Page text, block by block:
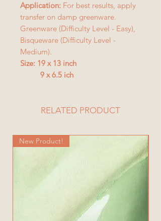
Application: For best results, apply
transfer on damp greenware.
Greenware (Difficulty Level - Easy),
Bisqueware (Difficulty Level -
Medium).
Size: 19 x 13 inch
9 x 6.5 ich
RELATED PRODUCT
New Product!